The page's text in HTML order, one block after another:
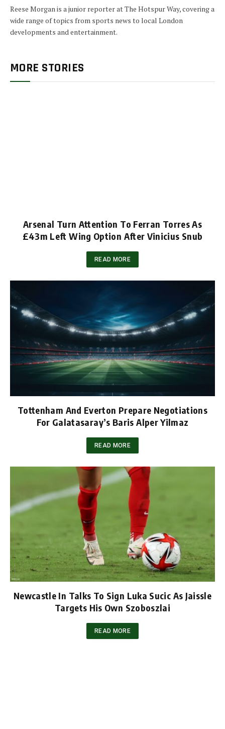
Reese Morgan is a junior reporter at The Hotspur Way, covering a
wide range of topics from sports news to local London
developments and entertainment.
MORE STORIES
Arsenal Turn Attention To Ferran Torres As
£43m Left Wing Option After Vinicius Snub
READ MORE
Tottenham And Everton Prepare Negotiations
For Galatasaray’s Baris Alper Yilmaz
READ MORE
Newcastle In Talks To Sign Luka Sucic As Jaissle
Targets His Own Szoboszlai
READ MORE